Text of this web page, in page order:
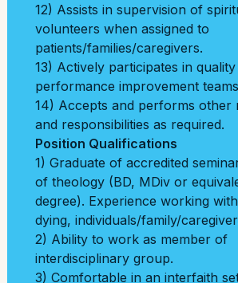
12) Assists in supervision of
volunteers when assigned to
patients/families/caregivers.
13) Actively participates in
performance improvement
14) Accepts and performs other
and responsibilities as required.
Position Qualifications
1) Graduate of accredited
of theology (BD, MDiv or
degree). Experience working
dying, individuals/family/
2) Ability to work as member of
interdisciplinary group.
3) Comfortable in an interfaith